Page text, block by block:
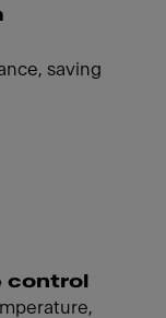
saving
control